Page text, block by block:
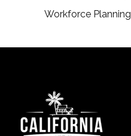
Workforce Planning